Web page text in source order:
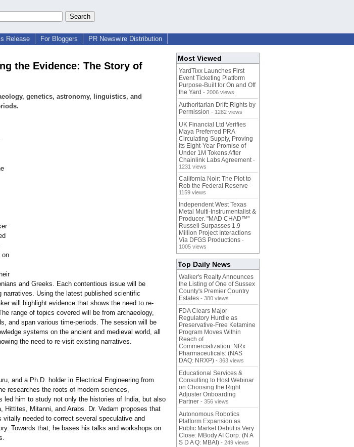
Release For Bloggers PR Newswire Distribution
the Evidence: The Story of
genetics, astronomy, linguistics, and
on
and Greeks. Each contentious issue will be
Using the latest published scientific
will highlight evidence that shows the need to re-
range of topics covered will be from archaeology,
and span various time-periods. The session will be
systems on the ancient and medieval world, all
the need to re-visit existing narratives.
and a Ph.D. holder in Electrical Engineering from
researches the roots of modern sciences,
led him to study not only the histories of India, but also
Mitanni, and Arabs. Dr. Vedam proposes that
needed to correct several speculative and
Towards that, he bases his talks and workshops on
Most Viewed
YardTixx Launches First
Event Ticketing Platform
Purpose-Built for On and Off
the Yard - 2006 views
Authoritarian Drift: Rights by
Permission - 1282 views
UK Financial Ltd Verifies
Maya Preferred PRA
Circulating Supply, Proving
Its Eight-Year Promise of
Under 1M Tokens After
Chainlink Labs Agreement -
1231 views
California Noir: The Plot to
Rob the Federal Reserve -
1159 views
Independent West Texas
Metal Multi-Instrumentalist &
Producer. "MAD CHAD™"
Russell Surpasses 1.9
Million Project Interactions
Via DFGS Productions -
1005 views
Top Daily News
Walker's Realty Announces
the Listing of One of Sussex
County's Premier Country
Estates - 380 views
FDA Clears Major
Regulatory Hurdle as
Preservative-Free Ketamine
Program Moves Within
Reach of
Commercialization: NRx
Pharmaceuticals: (NAS
DAQ: NRXP) - 363 views
Educational Services &
Consulting to Host Webinar
on Choosing the Right
Adjuster Onboarding
Partner - 356 views
Autonomous Robotics
Platform Expansion as
Public Market Debut is Very
Close: MBody AI Corp. (N A
S D A Q: MBAI) - 249 views